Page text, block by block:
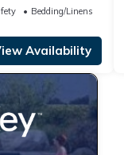
Bedding/Linens
Availability